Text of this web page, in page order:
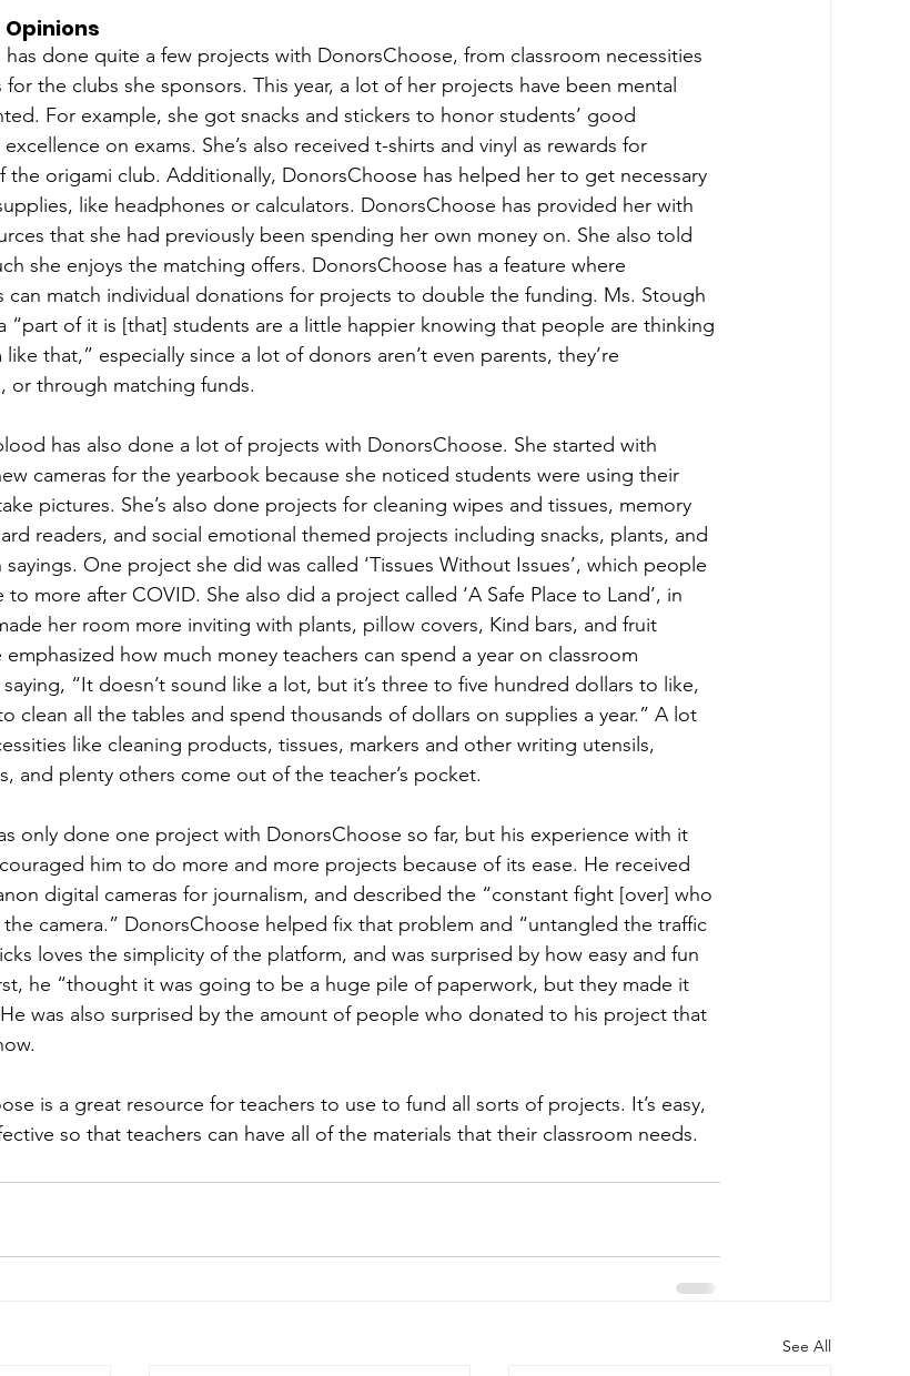
done quite a few projects with DonorsChoose, from classroom necessities
for the clubs she sponsors. This year, a lot of her projects have been mental
For example, she got snacks and stickers to honor students’ good
on exams. She’s also received t-shirts and vinyl as rewards for
the origami club. Additionally, DonorsChoose has helped her to get necessary
like headphones or calculators. DonorsChoose has provided her with
that she had previously been spending her own money on. She also told
she enjoys the matching offers. DonorsChoose has a feature where
can match individual donations for projects to double the funding. Ms. Stough
“part of it is [that] students are a little happier knowing that people are thinking
that,” especially since a lot of donors aren’t even parents, they’re
or through matching funds.
has also done a lot of projects with DonorsChoose. She started with
cameras for the yearbook because she noticed students were using their
pictures. She’s also done projects for cleaning wipes and tissues, memory
readers, and social emotional themed projects including snacks, plants, and
One project she did was called ‘Tissues Without Issues’, which people
more after COVID. She also did a project called ‘A Safe Place to Land’, in
her room more inviting with plants, pillow covers, Kind bars, and fruit
emphasized how much money teachers can spend a year on classroom
“It doesn’t sound like a lot, but it’s three to five hundred dollars to like,
clean all the tables and spend thousands of dollars on supplies a year.” A lot
like cleaning products, tissues, markers and other writing utensils,
and plenty others come out of the teacher’s pocket.
only done one project with DonorsChoose so far, but his experience with it
him to do more and more projects because of its ease. He received
digital cameras for journalism, and described the “constant fight [over] who
camera.” DonorsChoose helped fix that problem and “untangled the traffic
loves the simplicity of the platform, and was surprised by how easy and fun
he “thought it was going to be a huge pile of paperwork, but they made it
He was also surprised by the amount of people who donated to his project that
is a great resource for teachers to use to fund all sorts of projects. It’s easy,
so that teachers can have all of the materials that their classroom needs.
See All